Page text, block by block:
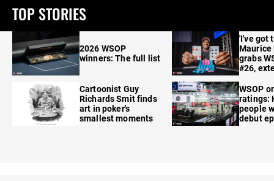
TOP STORIES
2026 WSOP
winners: The full list
Cartoonist Guy
Richards Smit finds
art in poker's
smallest moments
'I've got
Maurice
grabs
#26,
WSOP
ratings:
people
debut